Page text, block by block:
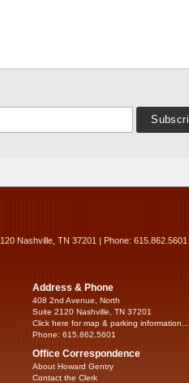
Nashville, TN 37201 | Phone: 615.862.5601
Address & Phone
408 2nd Avenue, North
Suite 2120 Nashville, TN 37201
Click here for map & parking information...
Phone: 615.862.5601
Office Correspondence
About Howard Gentry
Contact the Clerk